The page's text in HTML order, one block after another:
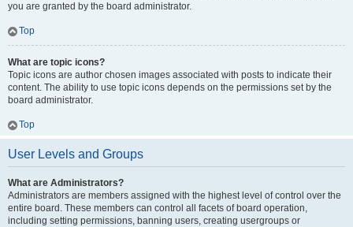
you are granted by the board administrator.
Top
What are topic icons?
Topic icons are author chosen images associated with posts to indicate their
content. The ability to use topic icons depends on the permissions set by the
board administrator.
Top
User Levels and Groups
What are Administrators?
Administrators are members assigned with the highest level of control over the
entire board. These members can control all facets of board operation,
including setting permissions, banning users, creating usergroups or